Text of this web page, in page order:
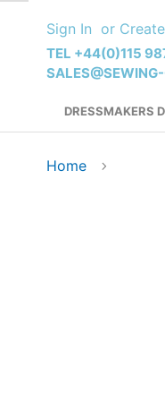
Content
Sign In
TEL +44(0)115
DRESSMAKERS
Home